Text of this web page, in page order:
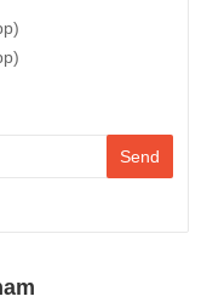
Send